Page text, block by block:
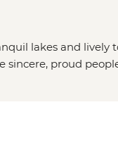
lakes and lively
sincere, proud